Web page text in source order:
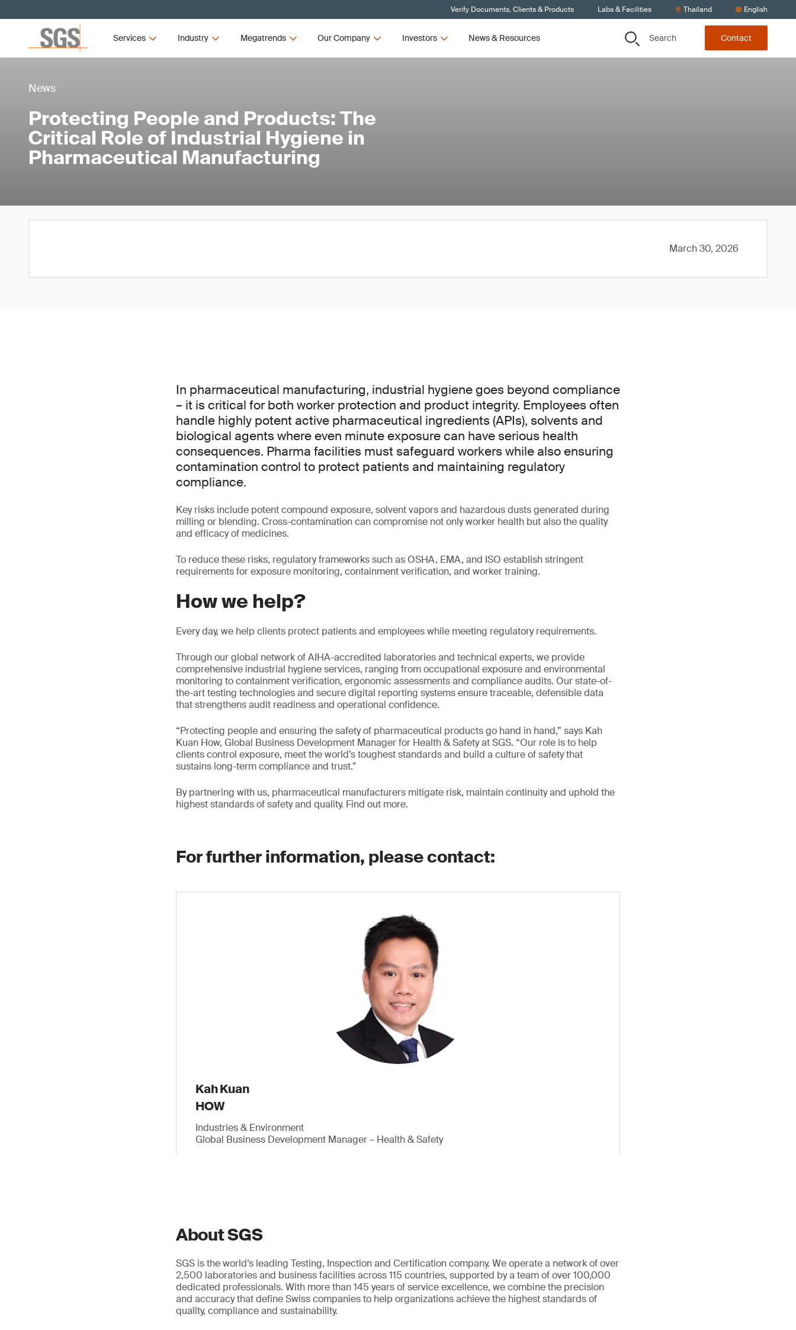
Verify Documents, Clients & Products Labs & Facilities Thailand English
Services Industry Megatrends Our Company Investors News & Resources Search Contact
News
Protecting People and Products: The
Critical Role of Industrial Hygiene in
Pharmaceutical Manufacturing
March 30, 2026
In pharmaceutical manufacturing, industrial hygiene goes beyond compliance
– it is critical for both worker protection and product integrity. Employees often
handle highly potent active pharmaceutical ingredients (APIs), solvents and
biological agents where even minute exposure can have serious health
consequences. Pharma facilities must safeguard workers while also ensuring
contamination control to protect patients and maintaining regulatory
compliance.
Key risks include potent compound exposure, solvent vapors and hazardous dusts generated during
milling or blending. Cross-contamination can compromise not only worker health but also the quality
and efficacy of medicines.
To reduce these risks, regulatory frameworks such as OSHA, EMA, and ISO establish stringent
requirements for exposure monitoring, containment verification, and worker training.
How we help?
Every day, we help clients protect patients and employees while meeting regulatory requirements.
Through our global network of AIHA-accredited laboratories and technical experts, we provide
comprehensive industrial hygiene services, ranging from occupational exposure and environmental
monitoring to containment verification, ergonomic assessments and compliance audits. Our state-of-
the-art testing technologies and secure digital reporting systems ensure traceable, defensible data
that strengthens audit readiness and operational confidence.
“Protecting people and ensuring the safety of pharmaceutical products go hand in hand,” says Kah
Kuan How, Global Business Development Manager for Health & Safety at SGS. “Our role is to help
clients control exposure, meet the world’s toughest standards and build a culture of safety that
sustains long-term compliance and trust.”
By partnering with us, pharmaceutical manufacturers mitigate risk, maintain continuity and uphold the
highest standards of safety and quality. Find out more.
For further information, please contact:
Kah Kuan
HOW
Industries & Environment
Global Business Development Manager – Health & Safety
About SGS
SGS is the world’s leading Testing, Inspection and Certification company. We operate a network of over
2,500 laboratories and business facilities across 115 countries, supported by a team of over 100,000
dedicated professionals. With more than 145 years of service excellence, we combine the precision
and accuracy that define Swiss companies to help organizations achieve the highest standards of
quality, compliance and sustainability.